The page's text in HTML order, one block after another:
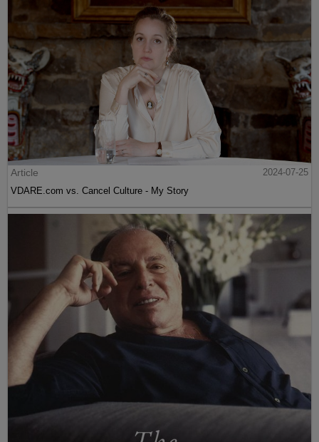
Article
2024-07-25
VDARE.com vs. Cancel Culture - My Story